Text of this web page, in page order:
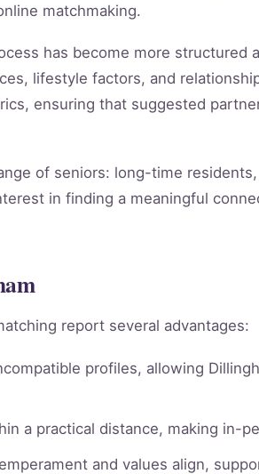
matchmaking.
has become more structured
lifestyle factors, and
ensuring that suggested
of seniors: long-time
in finding a meaningful
report several advantages:
profiles, allowing
a practical distance, making in-
and values align,